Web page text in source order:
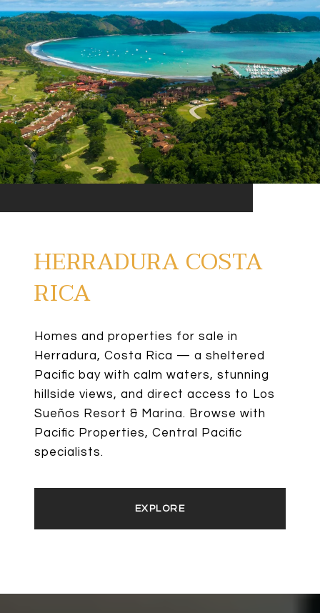
HERRADURA COSTA
RICA
Homes and properties for sale in
Herradura, Costa Rica — a sheltered
Pacific bay with calm waters, stunning
hillside views, and direct access to Los
Sueños Resort & Marina. Browse with
Pacific Properties, Central Pacific
specialists.
EXPLORE